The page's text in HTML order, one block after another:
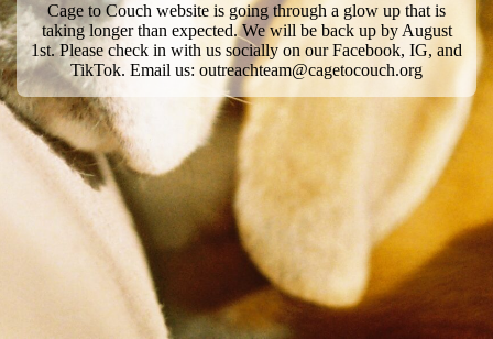
Cage to Couch website is going through a glow up that is
taking longer than expected. We will be back up by August
1st. Please check in with us socially on our Facebook, IG, and
TikTok. Email us: outreachteam@cagetocouch.org